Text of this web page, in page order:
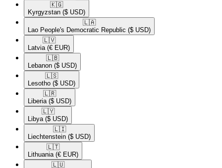
🇰🇬​
Kyrgyzstan ($ USD)
🇱🇦​
Lao People's Democratic Republic ($ USD)
🇱🇻​
Latvia (€ EUR)
🇱🇧​
Lebanon ($ USD)
🇱🇸​
Lesotho ($ USD)
🇱🇷​
Liberia ($ USD)
🇱🇾​
Libya ($ USD)
🇱🇮​
Liechtenstein ($ USD)
🇱🇹​
Lithuania (€ EUR)
🇱🇺​